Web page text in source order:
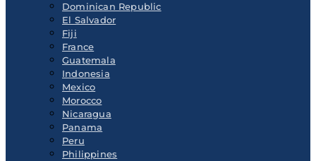
Dominican Republic
El Salvador
Fiji
France
Guatemala
Indonesia
Mexico
Morocco
Nicaragua
Panama
Peru
Philippines